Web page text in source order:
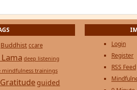
Buddhist ccare
deep listening
mindfulness trainings
Gratitude guided
Login
Register
RSS Feed